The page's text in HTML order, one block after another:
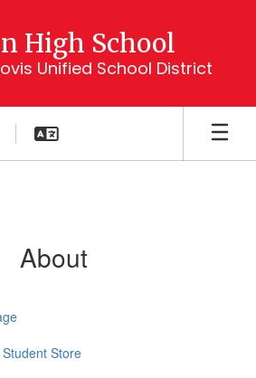
High School
Unified School District
About
Store